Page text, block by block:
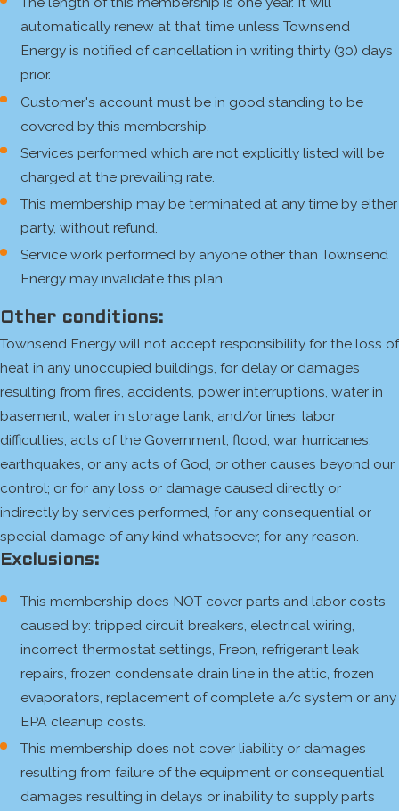
automatically renew at that time unless Townsend
Energy is notified of cancellation in writing thirty (30) days
prior.
Customer's account must be in good standing to be
covered by this membership.
Services performed which are not explicitly listed will be
charged at the prevailing rate.
This membership may be terminated at any time by either
party, without refund.
Service work performed by anyone other than Townsend
Energy may invalidate this plan.
Other conditions:
Townsend Energy will not accept responsibility for the loss of
heat in any unoccupied buildings, for delay or damages
resulting from fires, accidents, power interruptions, water in
basement, water in storage tank, and/or lines, labor
difficulties, acts of the Government, flood, war, hurricanes,
earthquakes, or any acts of God, or other causes beyond our
control; or for any loss or damage caused directly or
indirectly by services performed, for any consequential or
special damage of any kind whatsoever, for any reason.
Exclusions:
This membership does NOT cover parts and labor costs
caused by: tripped circuit breakers, electrical wiring,
incorrect thermostat settings, Freon, refrigerant leak
repairs, frozen condensate drain line in the attic, frozen
evaporators, replacement of complete a/c system or any
EPA cleanup costs.
This membership does not cover liability or damages
resulting from failure of the equipment or consequential
damages resulting in delays or inability to supply parts